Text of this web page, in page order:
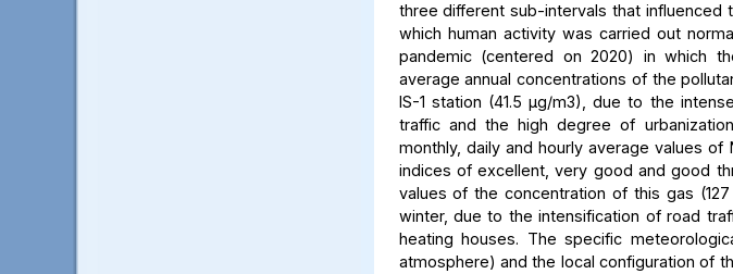
three different sub-intervals that influenced
which human activity was carried out
pandemic (centered on 2020) in which
average annual concentrations of the
IS-1 station (41.5 μg/m3), due to the
traffic and the high degree of
monthly, daily and hourly average values
indices of excellent, very good and good
values of the concentration of this gas
winter, due to the intensification of road
heating houses. The specific
atmosphere) and the local configuration of